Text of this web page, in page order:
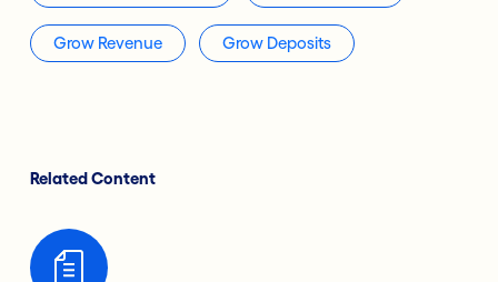
Grow Revenue Grow Deposits
Related Content